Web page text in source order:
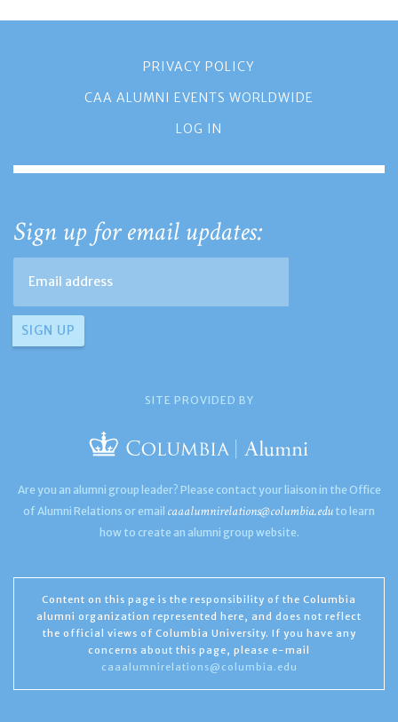
PRIVACY POLICY
CAA ALUMNI EVENTS WORLDWIDE
LOG IN
Sign up for email updates:
SITE PROVIDED BY
Are you an alumni group leader? Please contact your liaison in the Office
of Alumni Relations or email caaalumnirelations@columbia.edu to learn
how to create an alumni group website.
Content on this page is the responsibility of the Columbia
alumni organization represented here, and does not reflect
the official views of Columbia University. If you have any
concerns about this page, please e-mail
caaalumnirelations@columbia.edu